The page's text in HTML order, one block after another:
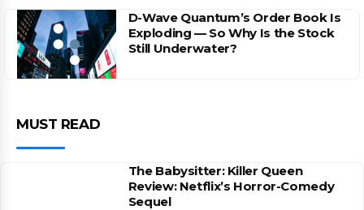
D-Wave Quantum’s Order Book Is
Exploding — So Why Is the Stock
Still Underwater?
MUST READ
The Babysitter: Killer Queen
Review: Netflix’s Horror-Comedy
Sequel